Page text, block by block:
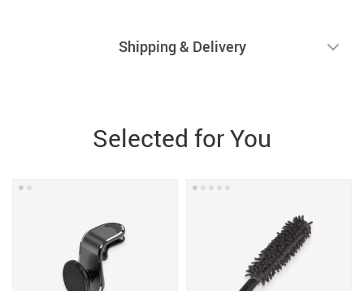
Shipping & Delivery
Selected for You